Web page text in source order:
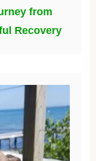
from
Recovery